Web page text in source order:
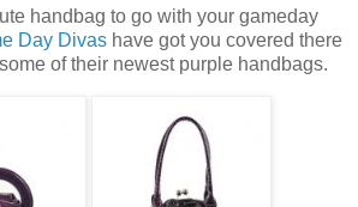
handbag to go with your gameday
Day Divas have got you covered there
of their newest purple handbags.